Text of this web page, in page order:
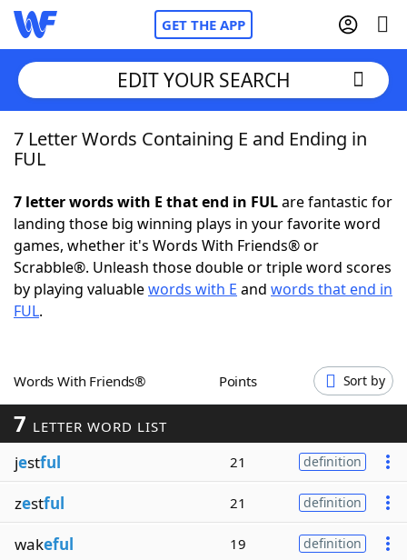
GET THE APP
Home
NYT Crossplay Cheat
ScrabbleHelpers
Word GamesHelpers
Word ListMaker
Blog
Our Brands
EDIT YOUR SEARCH
7 Letter Words Containing E and Ending in
FUL
7 letter words with E that end in FULare fantastic for
landing those big winning plays in your favorite word
games, whether it's Words With Friends® or
Scrabble®. Unleash those double or triple word scores
by playing valuablewords with E and words that end in
FUL.
Words With Friends® Points Sort by
7 LETTER WORD LIST
jestful 21 definition
zestful 21 definition
wakeful 19 definition